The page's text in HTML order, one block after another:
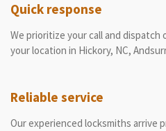
Quick response
We prioritize your call and
your location in Hickory, NC,
Reliable service
Our experienced locksmiths arrive